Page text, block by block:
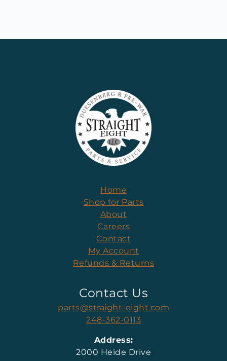
Home
Shop for Parts
About
Careers
Contact
My Account
Refunds & Returns
Contact Us
parts@straight-eight.com
248-362-0113
Address:
2000 Heide Drive